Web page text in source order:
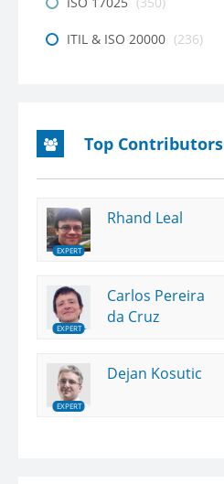
ITIL & ISO 20000 (236)
Top Contributors
EXPERT
Rhand Leal
EXPERT
Carlos Pereira
da Cruz
EXPERT
Dejan Kosutic